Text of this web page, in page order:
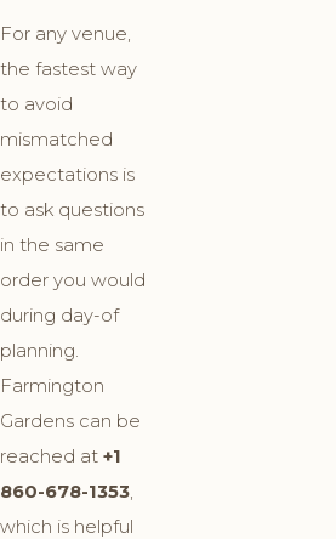
For any venue,
the fastest way
to avoid
mismatched
expectations is
to ask questions
in the same
order you would
during day-of
planning.
Farmington
Gardens can be
reached at +1
860-678-1353
which is helpful